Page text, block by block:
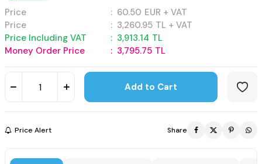
Price : 60.50 EUR + VAT
Price
: 3,260.95 TL + VAT
Price Including VAT
: 3,913.14 TL
Money Order Price
: 3,795.75 TL
Add to Cart
Price Alert Share